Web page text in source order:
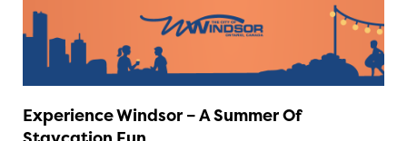
Experience Windsor – A Summer Of